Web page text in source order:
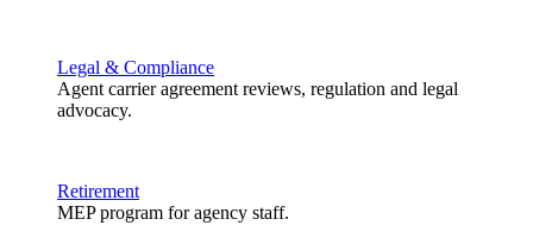
Legal & Compliance
Agent carrier agreement reviews, regulation and legal
advocacy.
Retirement
MEP program for agency staff.